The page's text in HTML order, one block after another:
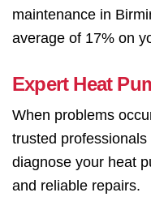
maintenance in
average of 17% on
Expert Heat
When problems
trusted
diagnose your heat
and reliable repairs.